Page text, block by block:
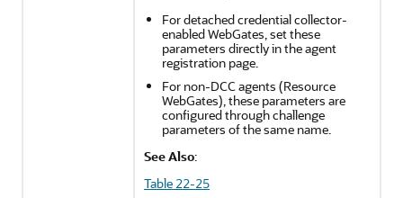
For detached credential collector-
enabled WebGates, set these
parameters directly in the agent
registration page.
For non-DCC agents (Resource
WebGates), these parameters are
configured through challenge
parameters of the same name.
See Also:
Table 22-25